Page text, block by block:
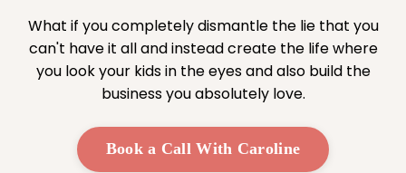
What if you completely dismantle the lie that you
can't have it all and instead create the life where
you look your kids in the eyes and also build the
business you absolutely love.
Book a Call With Caroline